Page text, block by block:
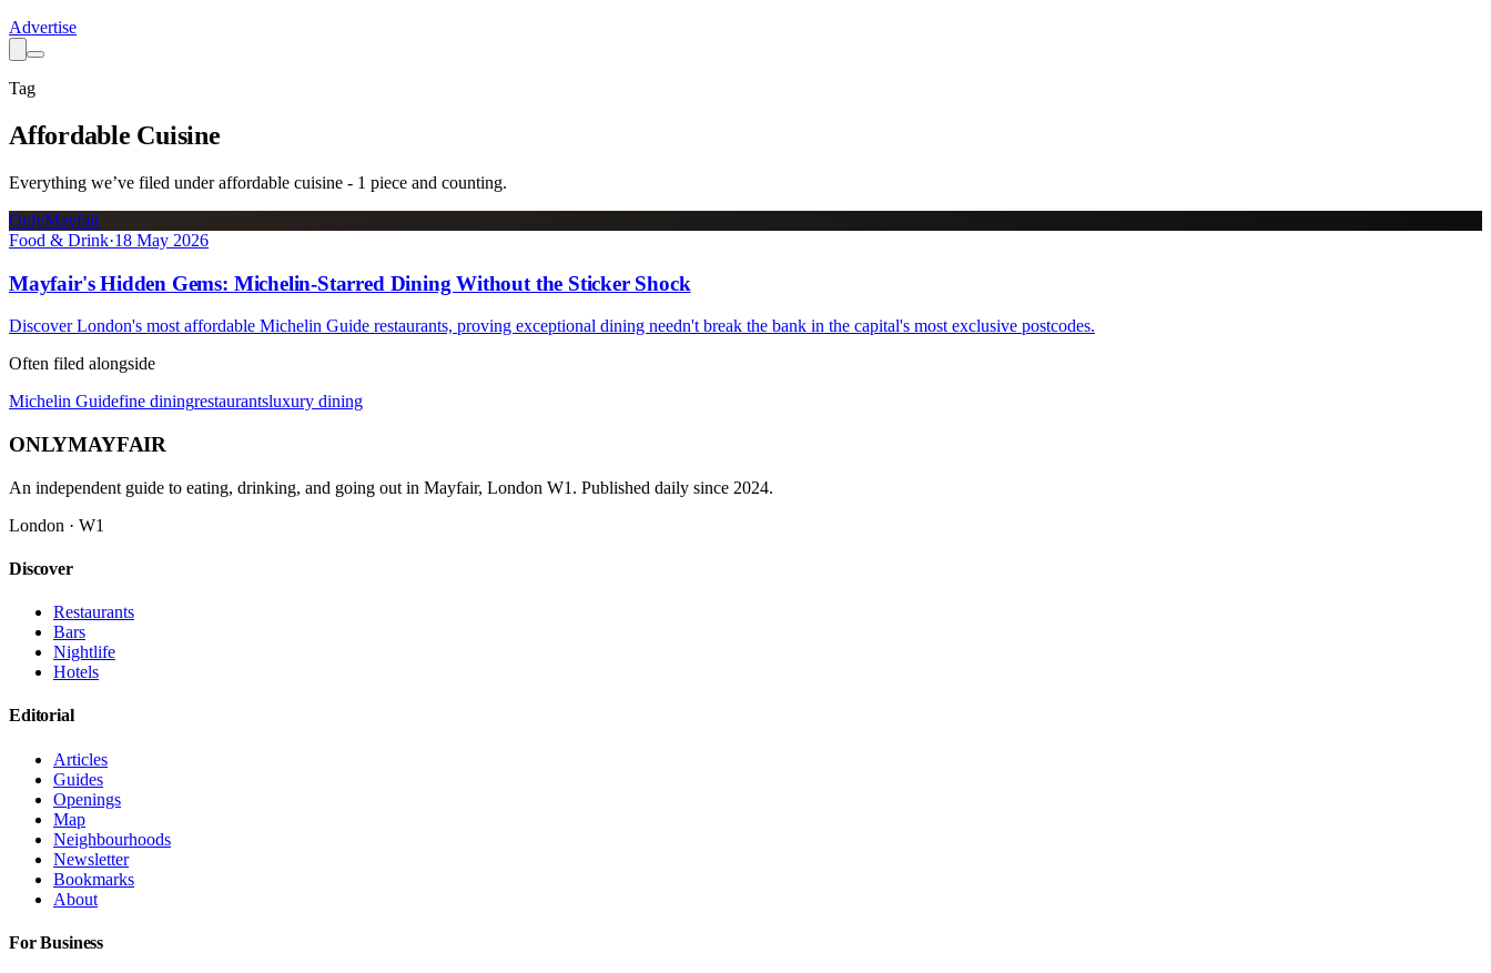
Advertise
Tag
Affordable Cuisine
Everything we’ve filed underaffordable cuisine - 1 piece and counting.
OnlyMayfair
Food & Drink·18 May 2026
Mayfair's Hidden Gems: Michelin-Starred Dining Without the Sticker Shock
Discover London's most affordable Michelin Guide restaurants, proving exceptional dining needn't break the bank in the capital's most exclusive postcodes.
Often filed alongside
Michelin Guidefine diningrestaurantsluxury dining
ONLYMAYFAIR
An independent guide to eating, drinking, and going out in Mayfair, London W1. Published daily since 2024.
London · W1
Discover
Restaurants
Bars
Nightlife
Hotels
Editorial
Articles
Guides
Openings
Map
Neighbourhoods
Newsletter
Bookmarks
About
For Business